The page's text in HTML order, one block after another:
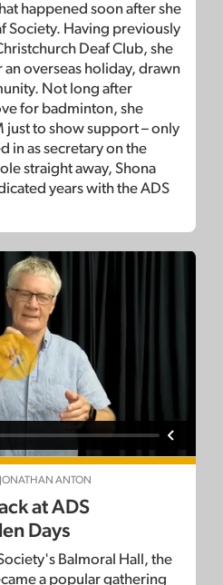
happened soon after she
Society. Having previously
Deaf Club, she
overseas holiday, drawn
Not long after
for badminton, she
just to show support – only
in as secretary on the
straight away, Shona
years with the ADS
JONATHAN ANTON
at ADS
Days
Balmoral Hall, the
a popular gathering